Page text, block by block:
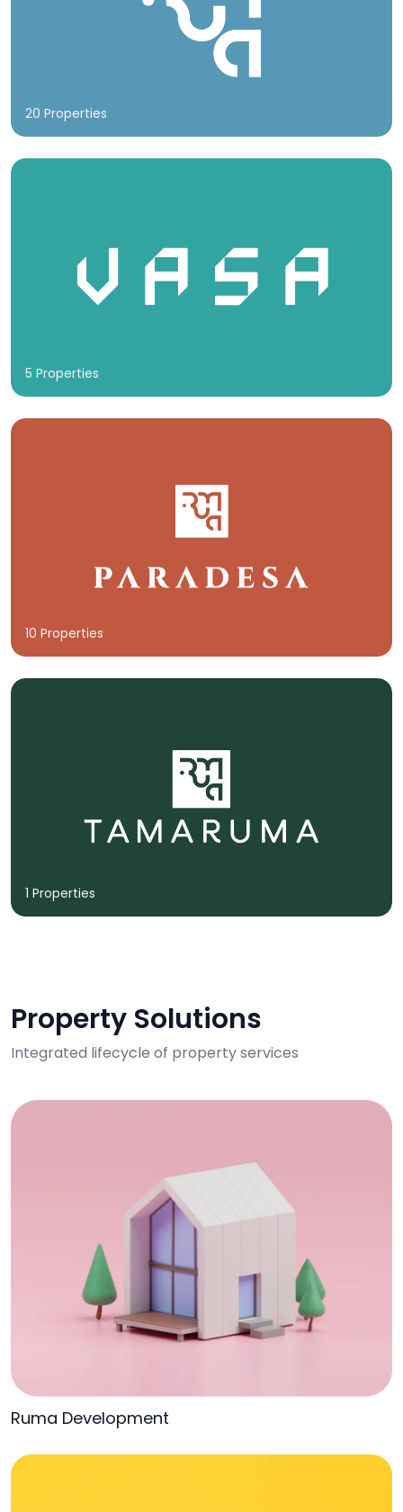
20 Properties
5 Properties
10 Properties
1 Properties
Property Solutions
Integrated lifecycle of property services
Ruma Development